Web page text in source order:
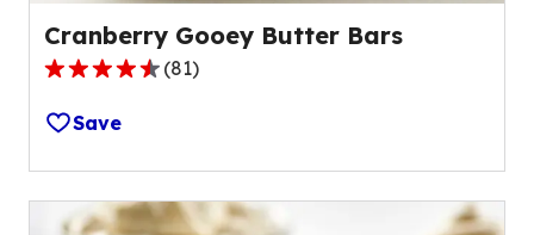
Cranberry Gooey Butter Bars
4.5
out
of
5
stars,
average
(81)
Save